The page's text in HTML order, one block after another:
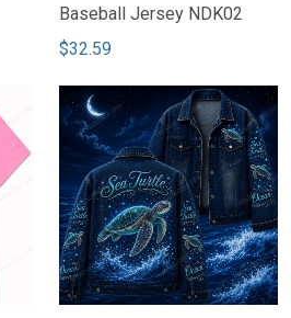
Baseball Jersey NDK02
$32.59